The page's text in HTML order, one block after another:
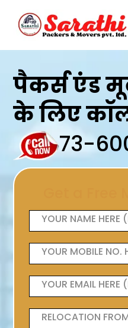
पैकर्स एंड
के लिए
73-